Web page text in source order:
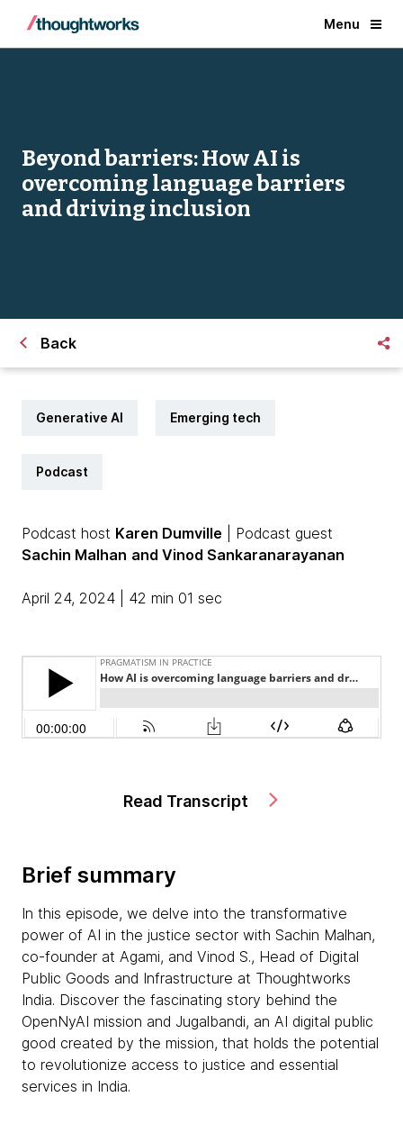
Menu
Beyond barriers: How AI is
overcoming language barriers
and driving inclusion
Back
Generative AI Emerging tech
Podcast
Podcast host Karen Dumville | Podcast guest
Sachin Malhan and Vinod Sankaranarayanan
April 24, 2024 | 42 min 01 sec
Read Transcript
Brief summary
In this episode, we delve into the transformative
power of AI in the justice sector with Sachin Malhan,
co-founder at Agami, and Vinod S., Head of Digital
Public Goods and Infrastructure at Thoughtworks
India. Discover the fascinating story behind the
OpenNyAI mission and Jugalbandi, an AI digital public
good created by the mission, that holds the potential
to revolutionize access to justice and essential
services in India.